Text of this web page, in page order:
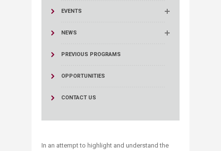
EVENTS
NEWS
PREVIOUS PROGRAMS
OPPORTUNITIES
CONTACT US
In an attempt to highlight and understand the